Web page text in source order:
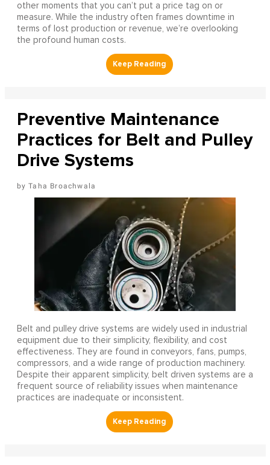
other moments that you can’t put a price tag on or
measure. While the industry often frames downtime in
terms of lost production or revenue, we’re overlooking
the profound human costs.
Preventive Maintenance
Practices for Belt and Pulley
Drive Systems
Taha Broachwala
Belt and pulley drive systems are widely used in industrial
equipment due to their simplicity, flexibility, and cost
effectiveness. They are found in conveyors, fans, pumps,
compressors, and a wide range of production machinery.
Despite their apparent simplicity, belt driven systems are a
frequent source of reliability issues when maintenance
practices are inadequate or inconsistent.